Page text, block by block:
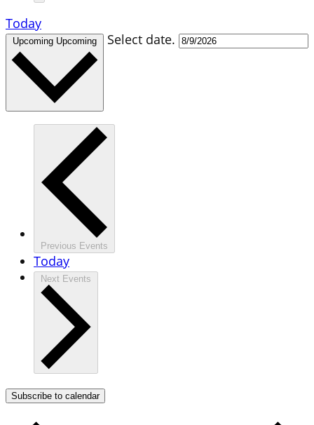
Today
Upcoming Upcoming Select date.
Previous Events
Today
Next Events
Subscribe to calendar